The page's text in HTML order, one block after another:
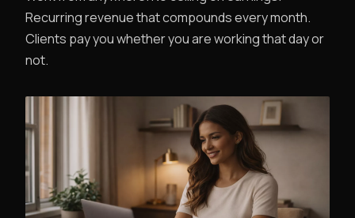
Recurring revenue that compounds every month.
Clients pay you whether you are working that day or
not.